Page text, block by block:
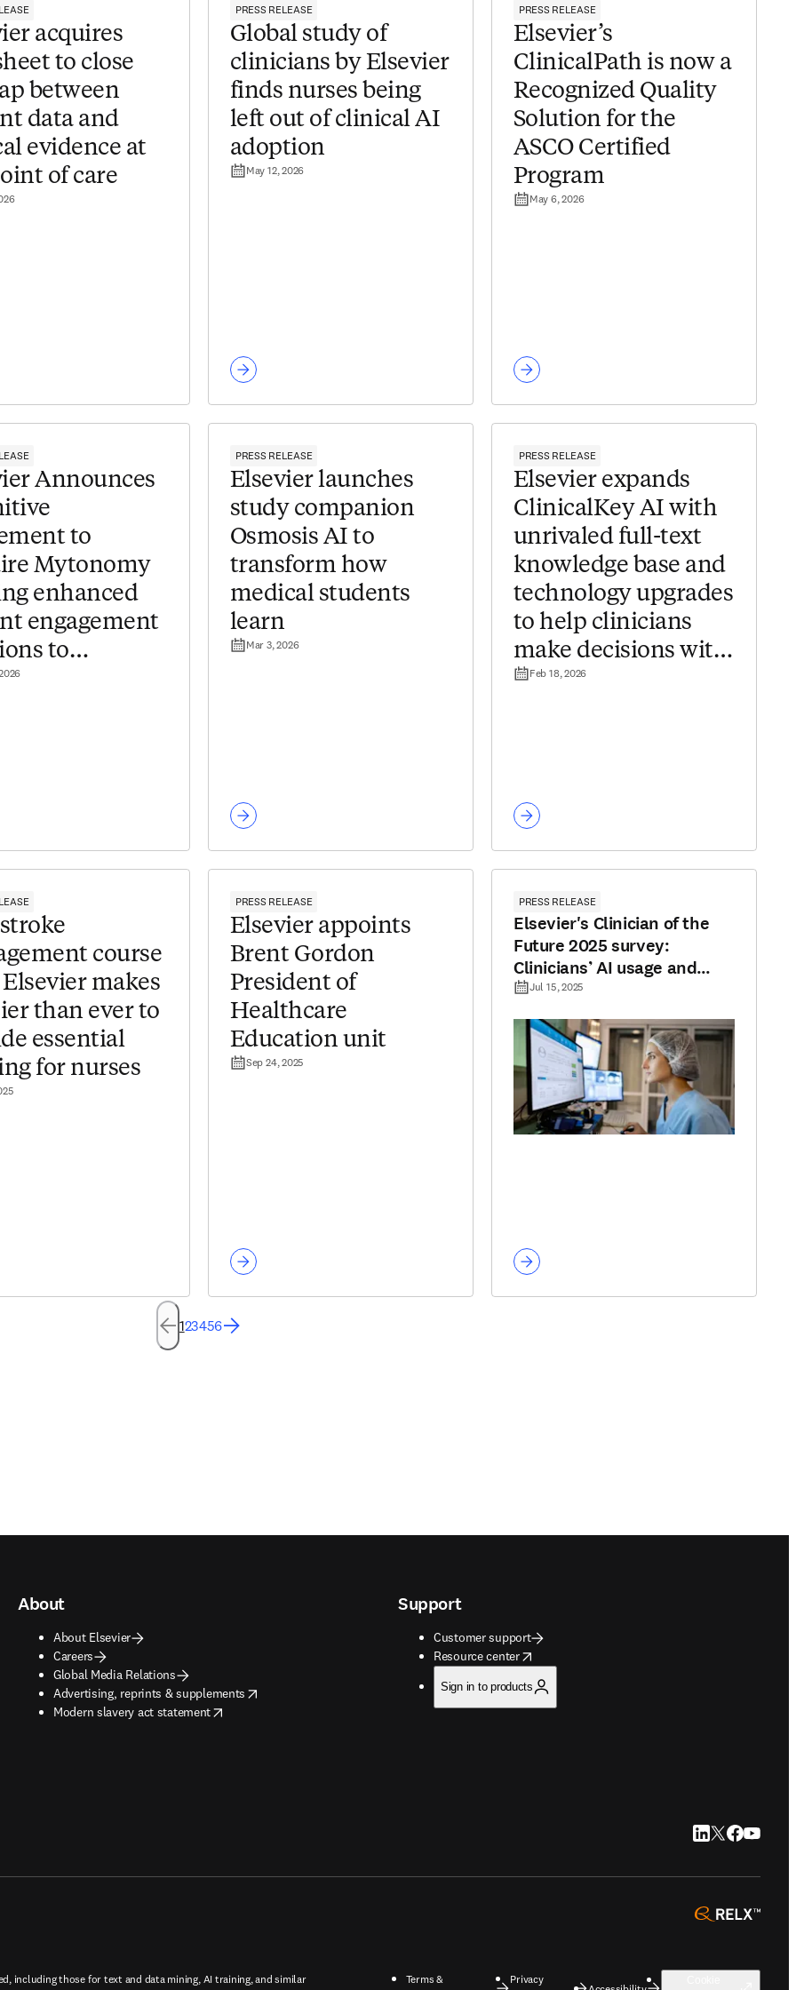
acquires
to close
between
data and
evidence at
of care
PRESS RELEASE
Global study of
clinicians by Elsevier
finds nurses being
left out of clinical AI
adoption
May 12, 2026
PRESS RELEASE
Elsevier’s
ClinicalPath is now a
Recognized Quality
Solution for the
ASCO Certified
Program
May 6, 2026
Announces
to
Mytonomy
enhanced
engagement
to
providers​
PRESS RELEASE
Elsevier launches
study companion
Osmosis AI to
transform how
medical students
learn
Mar 3, 2026
PRESS RELEASE
Elsevier expands
ClinicalKey AI with
unrivaled full-text
knowledge base and
technology upgrades
to help clinicians
make decisions with
confidence ​
Feb 18, 2026
course
makes
than ever to
essential
for nurses
PRESS RELEASE
Elsevier appoints
Brent Gordon
President of
Healthcare
Education unit
Sep 24, 2025
PRESS RELEASE
Elsevier's Clinician of the
Future 2025 survey:
Clinicians’ AI usage and
optimism grows despite
reliability
Jul 15, 2025
123456
About
About Elsevier
Careers
Global Media Relations
Advertising, reprints & supplements
opens in new tab/window
Modern slavery act statement
opens in new tab/window
Support
Customer support
Resource center
opens in new tab/window
Sign in to products
LinkedIn opens in
Twitter opens
Facebook
YouTube
opens
including those for text and data mining, AI training, and similar
Terms & Privacy